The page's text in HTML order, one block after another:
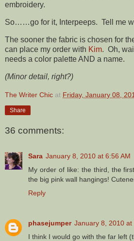
embroidery.
So……go for it, Interpeeps. Tell me
The sooner the fabric is chosen for
can place my order with Kim. Oh,
needs a color palette AND a name.
(Minor detail, right?)
The Writer Chic at Friday, January 08,
Share
36 comments:
Sara January 8, 2010 at 6:56 AM
My order of like: the third, the
the big pink wall hangings!
Reply
phasejumper January 8, 2010 at
I think I would go with the far left